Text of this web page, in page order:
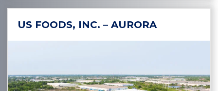
US FOODS, INC. – AURORA